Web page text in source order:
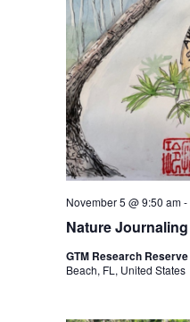
Nature Journaling
November 5 @ 9:50 am-
GTM Research Reserve
Beach, FL, United States